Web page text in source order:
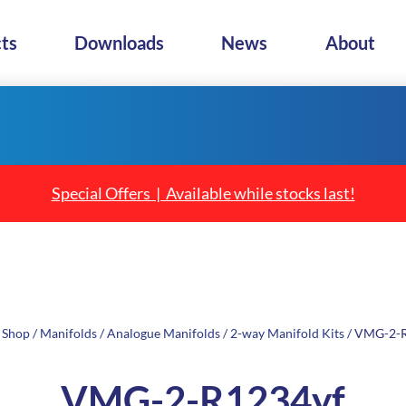
Downloads News About
Special Offers | Available while stocks last!
Shop/Manifolds/Analogue Manifolds/2-way Manifold Kits/ VMG-2-